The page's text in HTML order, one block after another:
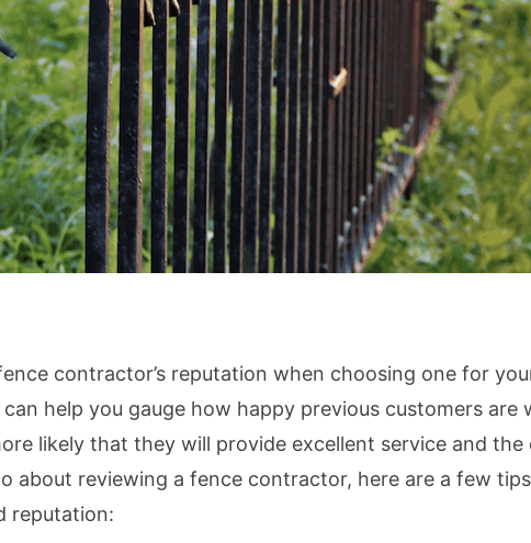
contractor’s reputation when choosing one for
help you gauge how happy previous customers
likely that they will provide excellent service and
about reviewing a fence contractor, here are a few
reputation: